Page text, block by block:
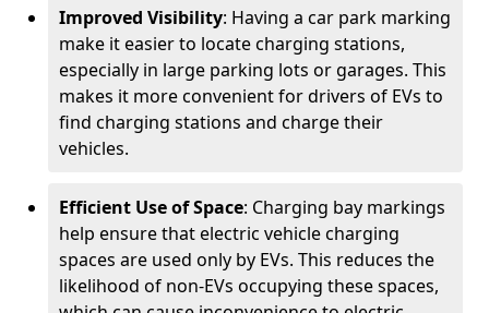
Improved Visibility: Having a car park marking
make it easier to locate charging stations,
especially in large parking lots or garages. This
makes it more convenient for drivers of EVs to
find charging stations and charge their
vehicles.
Efficient Use of Space: Charging bay markings
help ensure that electric vehicle charging
spaces are used only by EVs. This reduces the
likelihood of non-EVs occupying these spaces,